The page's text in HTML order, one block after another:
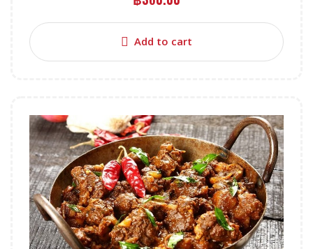
Add to cart